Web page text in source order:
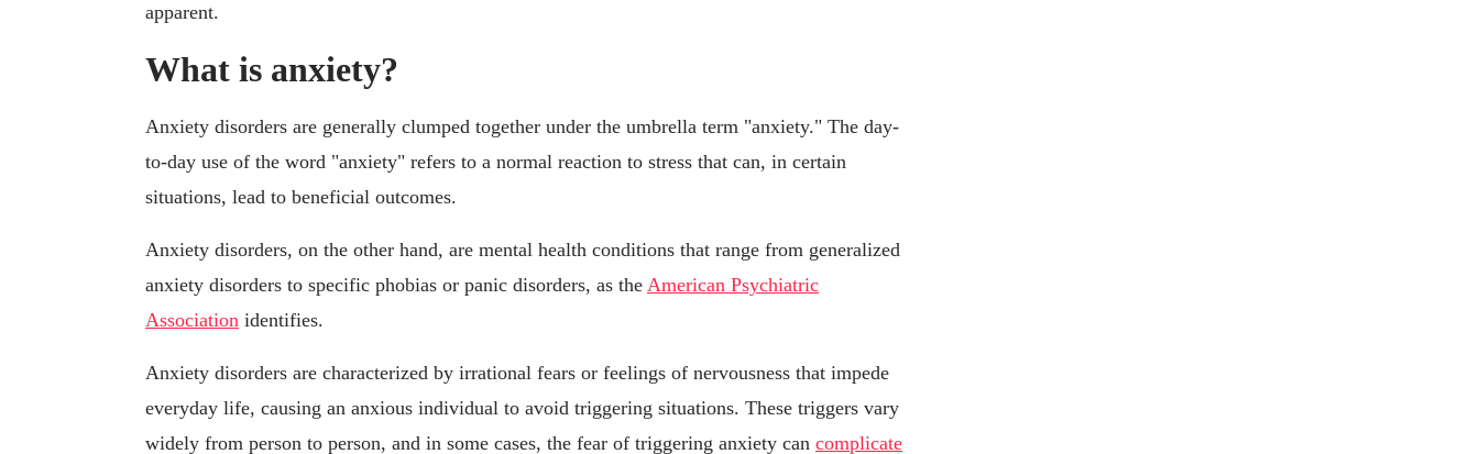
apparent.
What is anxiety?
Anxiety disorders are generally clumped together under the umbrella term "anxiety." The day-
to-day use of the word "anxiety" refers to a normal reaction to stress that can, in certain
situations, lead to beneficial outcomes.
Anxiety disorders, on the other hand, are mental health conditions that range from generalized
anxiety disorders to specific phobias or panic disorders, as the American Psychiatric
Association identifies.
Anxiety disorders are characterized by irrational fears or feelings of nervousness that impede
everyday life, causing an anxious individual to avoid triggering situations. These triggers vary
widely from person to person, and in some cases, the fear of triggering anxiety can complicate